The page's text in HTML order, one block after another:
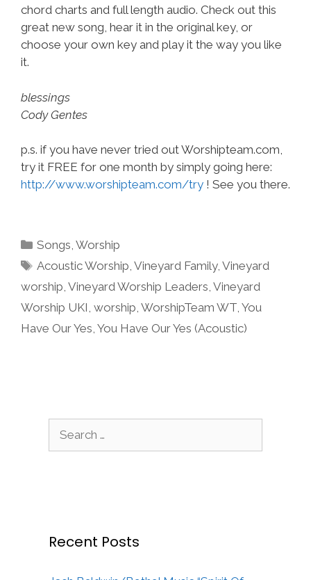
chord charts and full length audio. Check out this
great new song, hear it in the original key, or
choose your own key and play it the way you like
it.
blessings
Cody Gentes
p.s. if you have never tried out Worshipteam.com,
try it FREE for one month by simply going here:
http://www.worshipteam.com/try ! See you there.
Categories
Songs,Worship
Tags
Acoustic Worship,Vineyard Family,Vineyard
worship, Vineyard Worship Leaders, Vineyard
Worship UKI, worship, WorshipTeam WT, You
Have Our Yes, You Have Our Yes (Acoustic)
Recent Posts